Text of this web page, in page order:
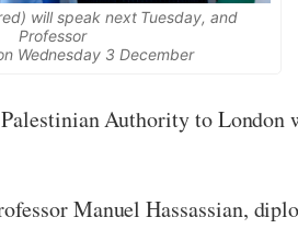
will speak next Tuesday, and
Professor
Wednesday 3 December
Authority to
Manuel Hassassian,